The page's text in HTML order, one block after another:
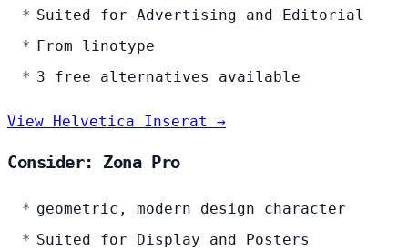
Suited for Advertising and Editorial
From linotype
3 free alternatives available
View Helvetica Inserat →
Consider: Zona Pro
geometric, modern design character
Suited for Display and Posters